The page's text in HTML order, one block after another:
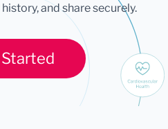
and share securely.